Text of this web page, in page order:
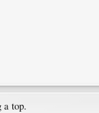
a top.